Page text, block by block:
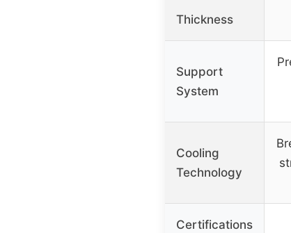
Thickness
Support
System
Cooling
Technology
Certifications